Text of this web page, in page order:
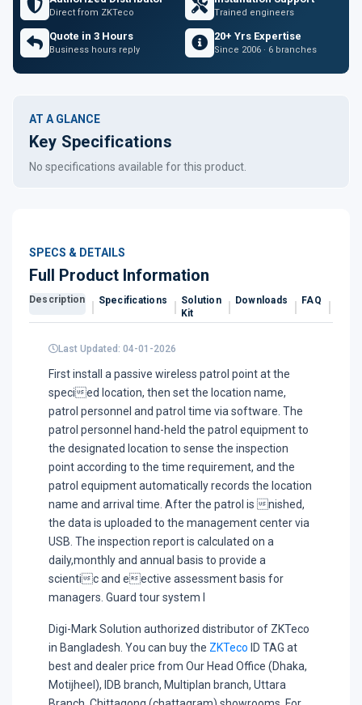
Direct from ZKTeco Trained engineers
Quote in 3 Hours
Business hours reply
20+ Yrs Expertise
Since 2006 · 6 branches
AT A GLANCE
Key Specifications
No specifications available for this product.
SPECS & DETAILS
Full Product Information
Description Specifications
Solution
Kit
Downloads FAQ
Last Updated: 04-01-2026
First install a passive wireless patrol point at the
specied location, then set the location name,
patrol personnel and patrol time via software. The
patrol personnel hand-held the patrol equipment to
the designated location to sense the inspection
point according to the time requirement, and the
patrol equipment automatically records the location
name and arrival time. After the patrol is nished,
the data is uploaded to the management center via
USB. The inspection report is calculated on a
daily,monthly and annual basis to provide a
scientic and eective assessment basis for
managers. Guard tour system I
Digi-Mark Solution authorized distributor of ZKTeco
in Bangladesh. You can buy the ZKTeco ID TAG at
best and dealer price from Our Head Office (Dhaka,
Motijheel), IDB branch, Multiplan branch, Uttara